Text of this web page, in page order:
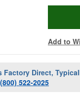
Add to
Factory Direct,
(800) 522-2025